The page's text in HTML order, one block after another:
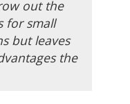
out the
for small
but leaves
the